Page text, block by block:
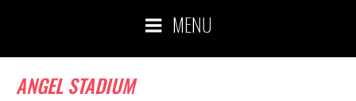
MENU
ANGEL STADIUM